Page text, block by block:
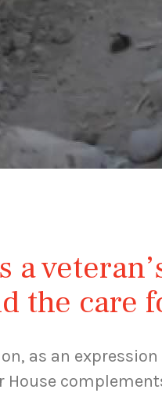
a
the care
as an
House